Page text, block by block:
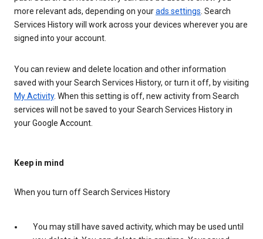
more relevant ads, depending on yourads settings. Search
Services History will work across your devices wherever you are
signed into your account.
You can review and delete location and other information
saved with your Search Services History, or turn it off, by visiting
My Activity. When this setting is off, new activity from Search
services will not be saved to your Search Services History in
your Google Account.
Keep in mind
When you turn off Search Services History
You may still have saved activity, which may be used until